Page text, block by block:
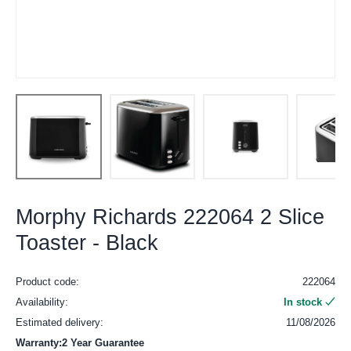
Morphy Richards 222064 2 Slice
Toaster - Black
Product code:
222064
Availability:
In stock
Estimated delivery:
11/08/2026
Warranty:2 Year Guarantee